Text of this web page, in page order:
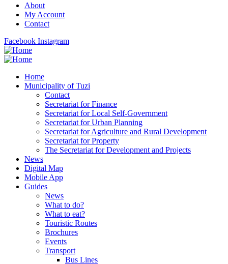
About
My Account
Contact
Facebook Instagram
Home
Municipality of Tuzi
Contact
Secretariat for Finance
Secretariat for Local Self-Government
Secretariat for Urban Planning
Secretariat for Agriculture and Rural Development
Secretariat for Property
The Secretariat for Development and Projects
News
Digital Map
Mobile App
Guides
News
What to do?
What to eat?
Touristic Routes
Brochures
Events
Transport
Bus Lines